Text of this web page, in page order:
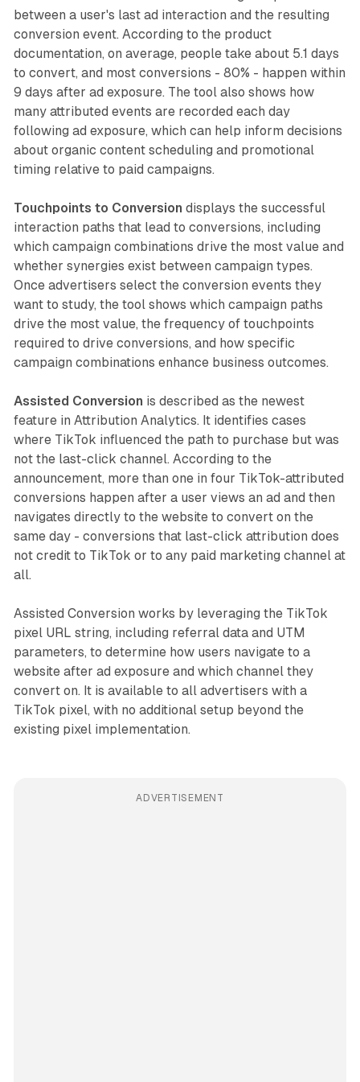
between a user's last ad interaction and the resulting
conversion event. According to the product
documentation, on average, people take about 5.1 days
to convert, and most conversions - 80% - happen within
9 days after ad exposure. The tool also shows how
many attributed events are recorded each day
following ad exposure, which can help inform decisions
about organic content scheduling and promotional
timing relative to paid campaigns.
Touchpoints to Conversion displays the successful
interaction paths that lead to conversions, including
which campaign combinations drive the most value and
whether synergies exist between campaign types.
Once advertisers select the conversion events they
want to study, the tool shows which campaign paths
drive the most value, the frequency of touchpoints
required to drive conversions, and how specific
campaign combinations enhance business outcomes.
Assisted Conversion is described as the newest
feature in Attribution Analytics. It identifies cases
where TikTok influenced the path to purchase but was
not the last-click channel. According to the
announcement, more than one in four TikTok-attributed
conversions happen after a user views an ad and then
navigates directly to the website to convert on the
same day - conversions that last-click attribution does
not credit to TikTok or to any paid marketing channel at
all.
Assisted Conversion works by leveraging the TikTok
pixel URL string, including referral data and UTM
parameters, to determine how users navigate to a
website after ad exposure and which channel they
convert on. It is available to all advertisers with a
TikTok pixel, with no additional setup beyond the
existing pixel implementation.
ADVERTISEMENT